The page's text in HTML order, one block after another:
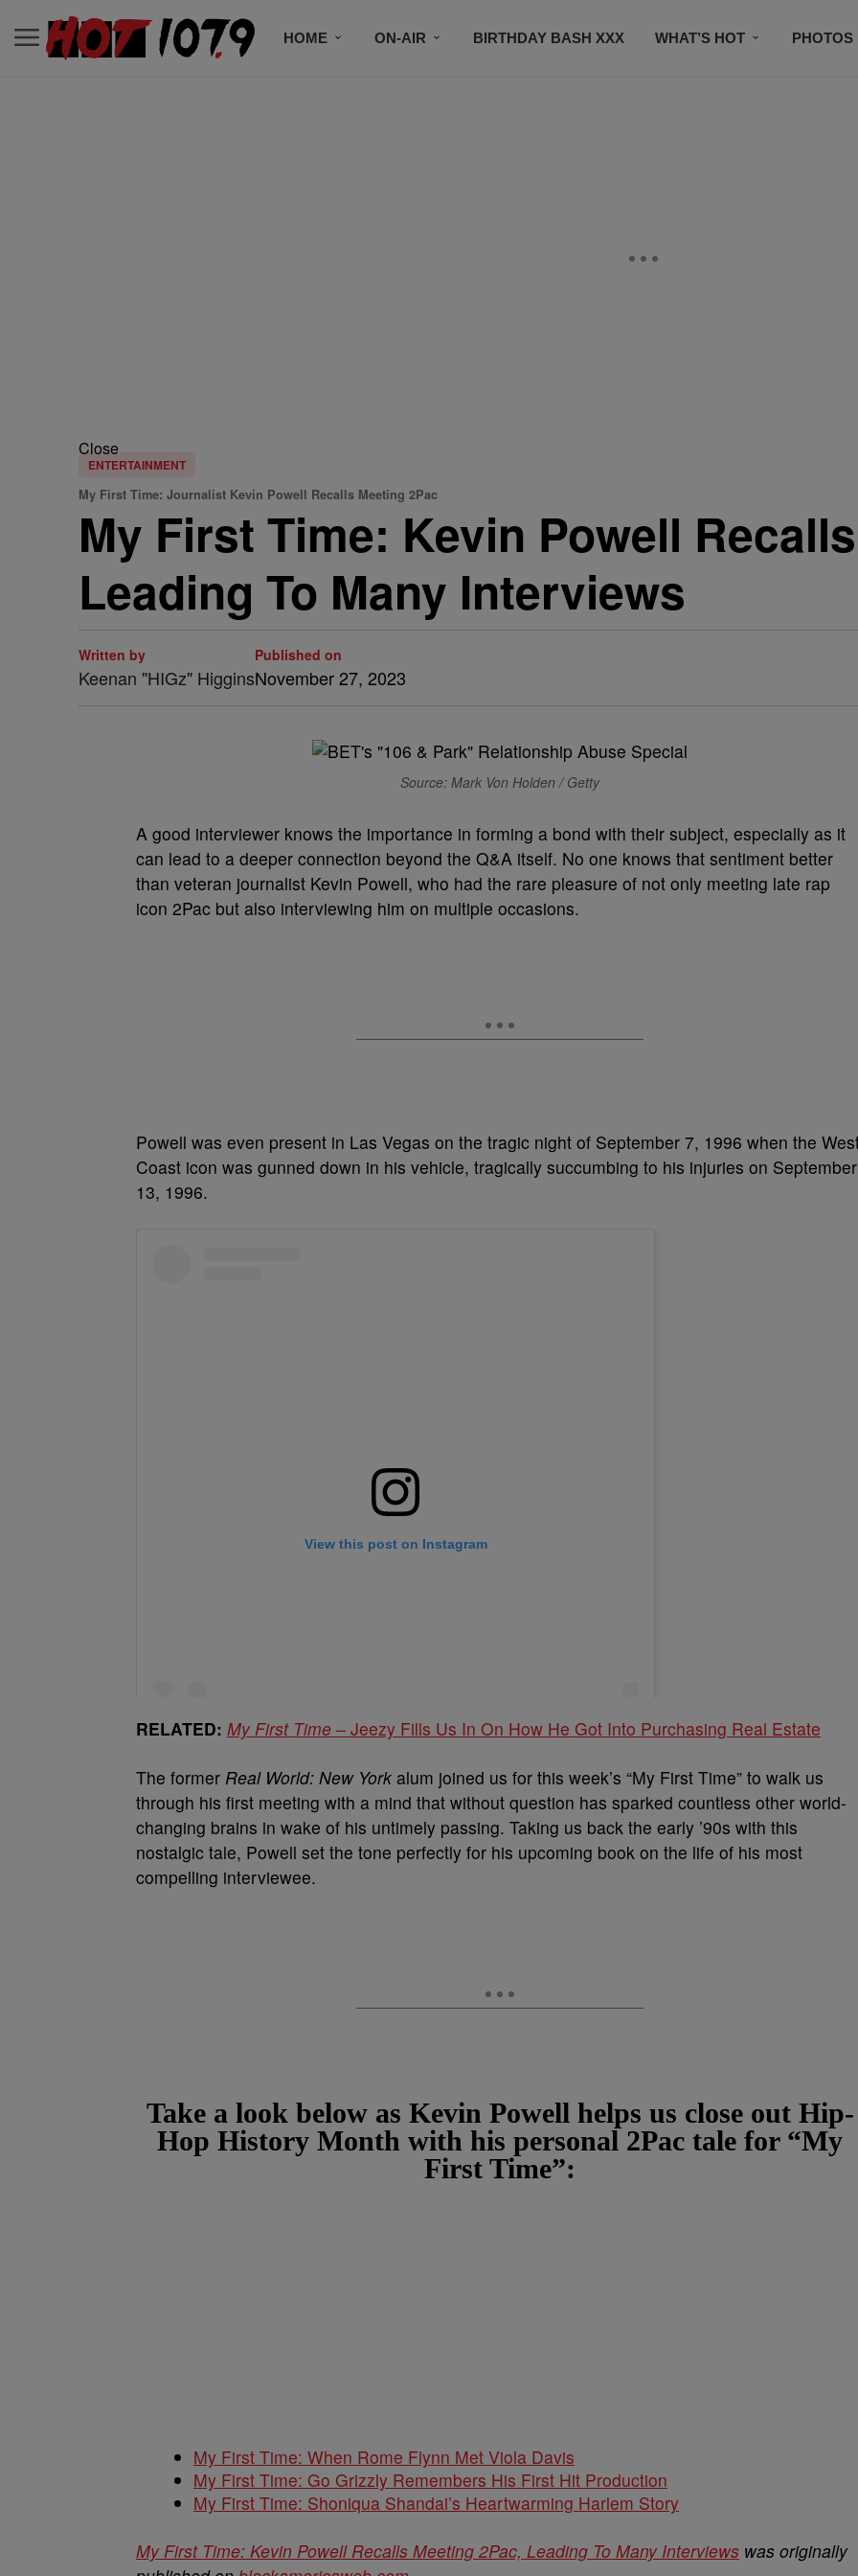
HOME ON-AIR BIRTHDAY BASH XXX WHAT’S HOT PHOTOS
Close
ENTERTAINMENT
My First Time: Journalist Kevin Powell Recalls Meeting 2Pac
My First Time: Kevin Powell
Leading To Many Interviews
Written by
Keenan "HIGz" Higgins
Published on
November 27, 2023
Source: Mark Von Holden / Getty
A good interviewer knows the importance in forming a bond with their subject, especially as it
can lead to a deeper connection beyond the Q&A itself. No one knows that sentiment better
than veteran journalist Kevin Powell, who had the rare pleasure of not only meeting late rap
icon 2Pac but also interviewing him on multiple occasions.
Powell was even present in Las Vegas on the tragic night of September 7, 1996 when the
Coast icon was gunned down in his vehicle, tragically succumbing to his injuries on September
13, 1996.
RELATED: My First Time – Jeezy Fills Us In On How He Got Into Purchasing Real Estate
The former Real World: New York alum joined us for this week’s “My First Time” to walk us
through his first meeting with a mind that without question has sparked countless other world-
changing brains in wake of his untimely passing. Taking us back the early ’90s with this
nostalgic tale, Powell set the tone perfectly for his upcoming book on the life of his most
compelling interviewee.
Take a look below as Kevin Powell helps us close out Hip-
Hop History Month with his personal 2Pac tale for “My
First Time”:
My First Time: When Rome Flynn Met Viola Davis
My First Time: Go Grizzly Remembers His First Hit Production
My First Time: Shoniqua Shandai’s Heartwarming Harlem Story
My First Time: Kevin Powell Recalls Meeting 2Pac, Leading To Many Interviews was originally